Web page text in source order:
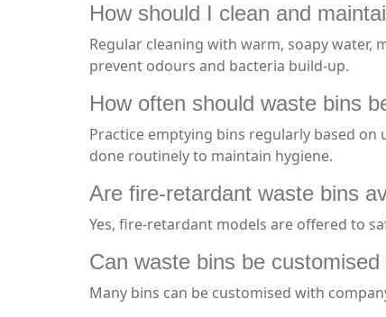
How should I clean and
Regular cleaning with warm, soapy
prevent odours and bacteria build-up.
How often should waste bins
Practice emptying bins regularly based
done routinely to maintain hygiene.
Are fire-retardant waste bins
Yes, fire-retardant models are offered to
Can waste bins be
Many bins can be customised with